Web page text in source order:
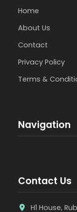
Home
About Us
Contact
Privacy Policy
Terms &
Navigation
Contact Us
H1 House,